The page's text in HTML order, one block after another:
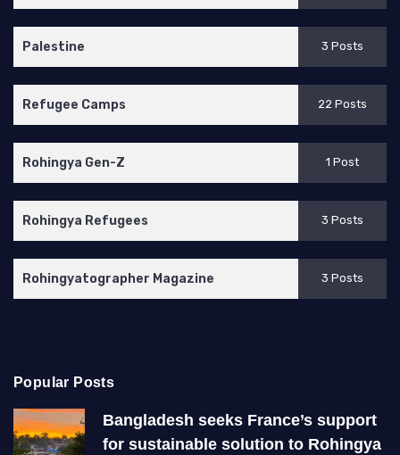
Palestine 3 Posts
Refugee Camps 22 Posts
Rohingya Gen-Z 1 Post
Rohingya Refugees 3 Posts
Rohingyatographer Magazine 3 Posts
Popular Posts
Bangladesh seeks France’s support
for sustainable solution to Rohingya